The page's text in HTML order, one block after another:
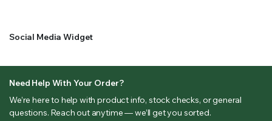
Social Media Widget
Need Help With Your Order?
We’re here to help with product info, stock checks, or general
questions. Reach out anytime — we’ll get you sorted.